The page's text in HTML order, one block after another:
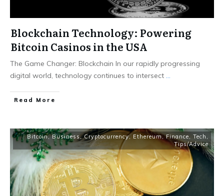
Blockchain Technology: Powering
Bitcoin Casinos in the USA
The Game Changer: Blockchain In our rapidly progressing
digital world, technology continues to intersect ...
Read More
Bitcoin,Business,Cryptocurrency, Ethereum,Finance Tech
Tips/Advice